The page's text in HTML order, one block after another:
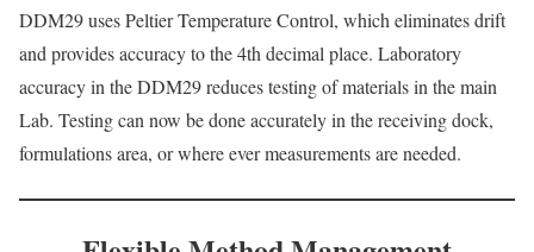
DDM29 uses Peltier Temperature Control, which eliminates drift
and provides accuracy to the 4th decimal place. Laboratory
accuracy in the DDM29 reduces testing of materials in the main
Lab. Testing can now be done accurately in the receiving dock,
formulations area, or where ever measurements are needed.